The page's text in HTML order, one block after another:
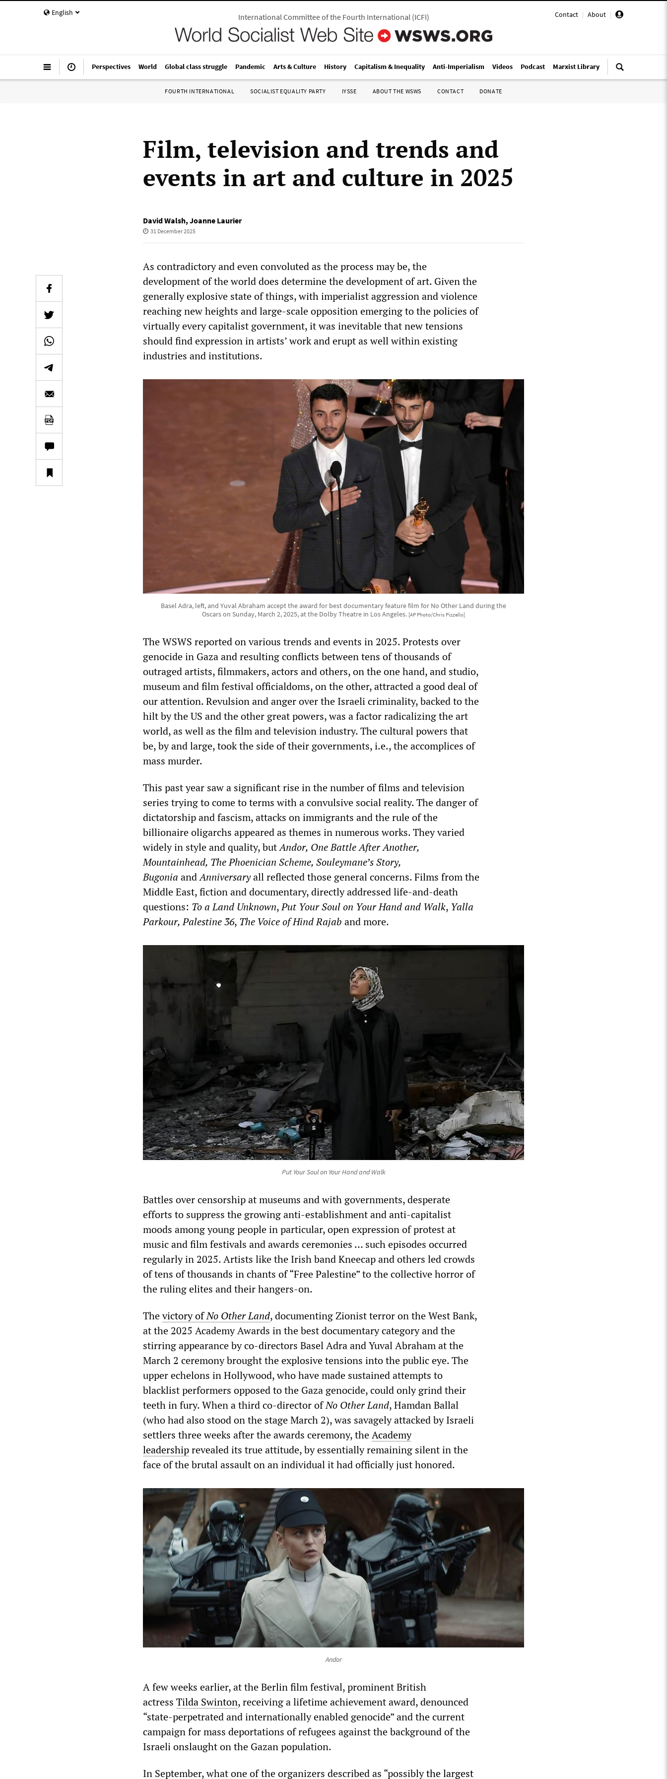
English Contact | About |
International Committee of the Fourth International(ICFI)
Perspectives World Global class struggle Pandemic Arts & Culture History Capitalism & Inequality Anti-Imperialism Videos Podcast Marxist Library
FOURTH INTERNATIONAL SOCIALIST EQUALITY PARTY IYSSE ABOUT THE WSWS CONTACT DONATE
Film, television and trends and
events in art and culture in 2025
David Walsh, Joanne Laurier
31 December 2025
As contradictory and even convoluted as the process may be, the
development of the world does determine the development of art. Given the
generally explosive state of things, with imperialist aggression and violence
reaching new heights and large-scale opposition emerging to the policies of
virtually every capitalist government, it was inevitable that new tensions
should find expression in artists’ work and erupt as well within existing
industries and institutions.
Basel Adra, left, and Yuval Abraham accept the award for best documentary feature film for No Other Land during the
Oscars on Sunday, March 2, 2025, at the Dolby Theatre in Los Angeles. [AP Photo/Chris Pizzello]
The WSWS reported on various trends and events in 2025. Protests over
genocide in Gaza and resulting conflicts between tens of thousands of
outraged artists, filmmakers, actors and others, on the one hand, and studio,
museum and film festival officialdoms, on the other, attracted a good deal of
our attention. Revulsion and anger over the Israeli criminality, backed to the
hilt by the US and the other great powers, was a factor radicalizing the art
world, as well as the film and television industry. The cultural powers that
be, by and large, took the side of their governments, i.e., the accomplices of
mass murder.
This past year saw a significant rise in the number of films and television
series trying to come to terms with a convulsive social reality. The danger of
dictatorship and fascism, attacks on immigrants and the rule of the
billionaire oligarchs appeared as themes in numerous works. They varied
widely in style and quality, butAndor, One Battle After Another,
Mountainhead, The Phoenician Scheme, Souleymane’s Story,
Bugonia andAnniversaryall reflected those general concerns. Films from the
Middle East, fiction and documentary, directly addressed life-and-death
questions: To a Land Unknown,Put Your Soul on Your Hand and Walk, Yalla
Parkour, Palestine 36, The Voice of Hind Rajab and more.
Put Your Soul on Your Hand and Walk
Battles over censorship at museums and with governments, desperate
efforts to suppress the growing anti-establishment and anti-capitalist
moods among young people in particular, open expression of protest at
music and film festivals and awards ceremonies … such episodes occurred
regularly in 2025. Artists like the Irish band Kneecap and others led crowds
of tens of thousands in chants of “Free Palestine” to the collective horror of
the ruling elites and their hangers-on.
Thevictory ofNo Other Land, documenting Zionist terror on the West Bank,
at the 2025 Academy Awards in the best documentary category and the
stirring appearance by co-directors Basel Adra and Yuval Abraham at the
March 2 ceremony brought the explosive tensions into the public eye. The
upper echelons in Hollywood, who have made sustained attempts to
blacklist performers opposed to the Gaza genocide, could only grind their
teeth in fury. When a third co-director ofNo Other Land, Hamdan Ballal
(who had also stood on the stage March 2), was savagely attacked by Israeli
settlers three weeks after the awards ceremony, theAcademy
leadershiprevealed its true attitude, by essentially remaining silent in the
face of the brutal assault on an individual it had officially just honored.
Andor
A few weeks earlier, at the Berlin film festival, prominent British
actress Tilda Swinton, receiving a lifetime achievement award, denounced
“state-perpetrated and internationally enabled genocide” and the current
campaign for mass deportations of refugees against the background of the
Israeli onslaught on the Gazan population.
In September, what one of the organizers described as “possiblythe largest